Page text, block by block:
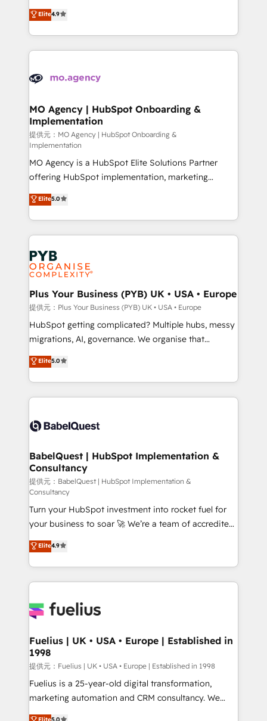
- Dashboards, lifecycle campaigns, and lead
nurturing sequences. - Cross-hub setup across
scalable retainers. Let’s make HubSpot your most
powerful growth engine. Built to convert, scale, and
recomposer le marché. Seules survivront les
entreprises qui auront réussi leur transformation. Le
problème ? 58% des dirigeants savent que l'IA est
vitale pour leur survie. Mais 57% n'ont aucune
données. C'est le paradoxe français : conscience
Augmentée. Ce n'est pas une entreprise qui utilise
l'IA. C'est une organisation qui a réussi la symbiose
entre l'expertise humaine et l'intelligence artificielle.
Pas pour remplacer l'humain, mais pour l'augmenter.
Chez Ideagency, nous accompagnons cette
transformation. D'abord les fondations : des
données unifiées, des processus alignés. Ensuite
l'augmentation : l'IA là où elle crée de la valeur. Et
surtout : l'humain qui reste au centre. Parce que la
vraie performance vient de l'intérieur. Act Inside.
Stand Out.
Elite4.9
MO Agency | HubSpot Onboarding &
Implementation
提供元：MO Agency | HubSpot Onboarding &
Implementation
MO Agency is a HubSpot Elite Solutions Partner
offering HubSpot implementation, marketing
automation, CRM and RevOps consulting, B2B SEO,
paid media, content marketing, AEO and GEO (AI
search optimisation), and HubSpot Content Hub and
WordPress development. We work with enterprise
and growth-led companies across technology,
professional services, financial services and
industrial sectors. Offices in Johannesburg, Cape
Town, Dubai & London. 500+ HubSpot CRM
implementations delivered. AI visibility coverage
across ChatGPT, Claude, Perplexity, Gemini and
Google AI Overviews. HubSpot Impact Award -
Innovation HubSpot Impact Award - Platform
Migration Excellence HubSpot Impact Award -
accreditations with HubSpot.
Elite5.0
Plus Your Business (PYB) UK • USA • Europe
提供元：Plus Your Business (PYB) UK • USA • Europe
HubSpot getting complicated? Multiple hubs, messy
migrations, AI, governance. We organise that
complexity, so your team can put HubSpot to work...
Welcome to our Profile! We help with: • CRM
implementation, reports, workflows, and team
training • CRM migration from Salesforce, Pipedrive,
custom API integrations with ERP (and other
operations A little about us: • Boutique 'Elite' team of
12 • 150+ clients across Sales Hub, Marketing Hub,
Service Hub, Data Hub and CMS • ISO/IEC
27001:2022, ISO 9001:2015, and ISO 42001:2023
certified - the AI management standard • GuardHub:
our AI governance framework, built on ISO 42001
Ready for the next step? Click the 👈 '𝗖𝗼𝗻𝘁𝗮𝗰𝘁
𝗯𝘂𝘀𝗶𝗻𝗲𝘀𝘀' button to get in touch (𝘸𝘦'𝘳𝘦 𝘴𝘶𝘱𝘦𝘳
𝘳𝘦𝘴𝘱𝘰𝘯𝘴𝘪𝘷𝘦)
Elite5.0
BabelQuest | HubSpot Implementation &
Consultancy
提供元：BabelQuest | HubSpot Implementation &
Consultancy
Turn your HubSpot investment into rocket fuel for
your business to soar 🚀 We’re a team of accredited
HubSpot experts ready to help you. We can
implement the platform into complex business
environments, optimise what you've got and make
sure you can actually use it, build your website in
for you and execute it on HubSpot. We are on the
framework, meaning we've been accredited by
HubSpot and vetted by the CCS, which means we
can support public sector companies as well the
other ones listed in our profile. Our services: -
HubSpot implementation - HubSpot CMS website
Elite4.9
Fuelius | UK • USA • Europe | Established in
1998
提供元：Fuelius | UK • USA • Europe | Established in 1998
Fuelius is a 25-year-old digital transformation,
marketing automation and CRM consultancy. We
enable mid-market and enterprise clients to
Elite5.0